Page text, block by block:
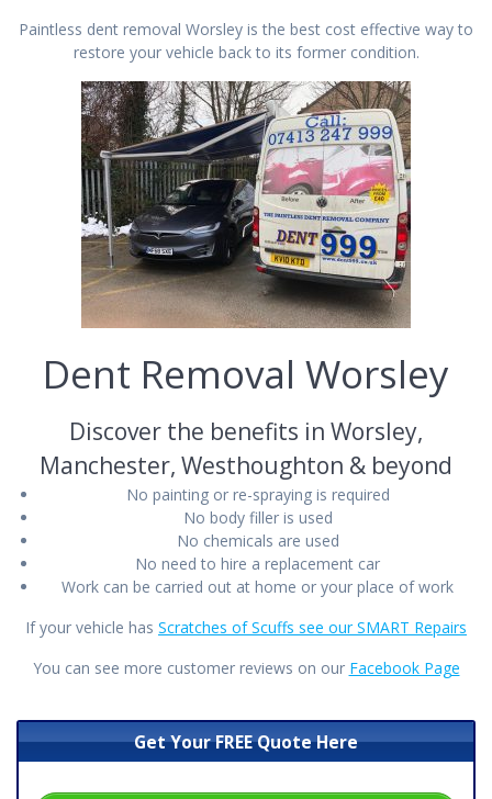
Paintless dent removal Worsley is the best cost effective way to
restore your vehicle back to its former condition.
Dent Removal Worsley
Discover the benefits in Worsley,
Manchester, Westhoughton & beyond
No painting or re-spraying is required
No body filler is used
No chemicals are used
No need to hire a replacement car
Work can be carried out at home or your place of work
If your vehicle has Scratches of Scuffs see our SMART Repairs
You can see more customer reviews on our Facebook Page
Get Your FREE Quote Here